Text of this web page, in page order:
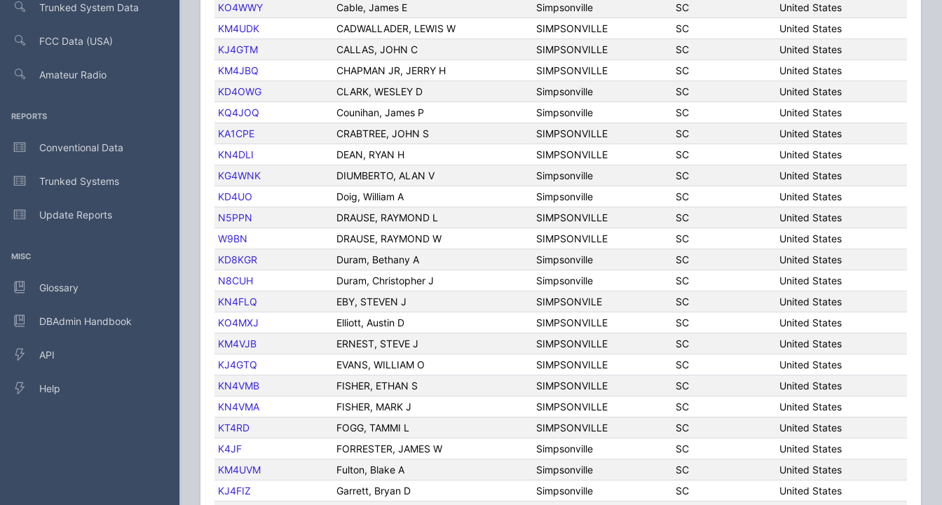
Trunked System Data
FCC Data (USA)
Amateur Radio
REPORTS
Conventional Data
Trunked Systems
Update Reports
MISC
Glossary
DBAdmin Handbook
API
Help
KO4WWY
Cable, James E Simpsonville SC
United States
KM4UDK
CADWALLADER, LEWIS W SIMPSONVILLE SC
United States
KJ4GTM
CALLAS, JOHN C SIMPSONVILLE SC
United States
KM4JBQ
CHAPMAN JR, JERRY H SIMPSONVILLE SC
United States
KD4OWG
CLARK, WESLEY D Simpsonville SC
United States
KQ4JOQ
Counihan, James P Simpsonville SC
United States
KA1CPE
CRABTREE, JOHN S SIMPSONVILLE SC
United States
KN4DLI
DEAN, RYAN H SIMPSONVILLE SC
United States
KG4WNK
DIUMBERTO, ALAN V Simpsonville SC
United States
KD4UO
Doig, William A Simpsonville SC
United States
N5PPN
DRAUSE, RAYMOND L SIMPSONVILLE SC
United States
W9BN
DRAUSE, RAYMOND W SIMPSONVILLE SC
United States
KD8KGR
Duram, Bethany A Simpsonville SC
United States
N8CUH
Duram, Christopher J Simpsonville SC
United States
KN4FLQ
EBY, STEVEN J SIMPSONVILE SC
United States
KO4MXJ
Elliott, Austin D SIMPSONVILLE SC
United States
KM4VJB
ERNEST, STEVE J SIMPSONVILLE SC
United States
KJ4GTQ
EVANS, WILLIAM O SIMPSONVILLE SC
United States
KN4VMB
FISHER, ETHAN S SIMPSONVILLE SC
United States
KN4VMA
FISHER, MARK J SIMPSONVILLE SC
United States
KT4RD
FOGG, TAMMI L SIMPSONVILLE SC
United States
K4JF
FORRESTER, JAMES W Simpsonville SC
United States
KM4UVM
Fulton, Blake A Simpsonville SC
United States
KJ4FIZ
Garrett, Bryan D Simpsonville SC
United States